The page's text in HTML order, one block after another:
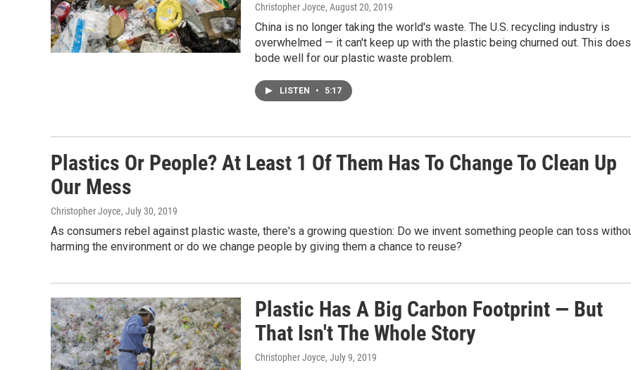
Christopher Joyce, August 20, 2019
China is no longer taking the world's waste. The U.S. recycling industry is
overwhelmed — it can't keep up with the plastic being churned out. This
bode well for our plastic waste problem.
LISTEN • 5:17
Plastics Or People? At Least 1 Of Them Has To Change To Clean Up
Our Mess
Christopher Joyce, July 30, 2019
As consumers rebel against plastic waste, there's a growing question: Do we invent something people can toss
harming the environment or do we change people by giving them a chance to reuse?
Plastic Has A Big Carbon Footprint — But
That Isn't The Whole Story
Christopher Joyce, July 9, 2019